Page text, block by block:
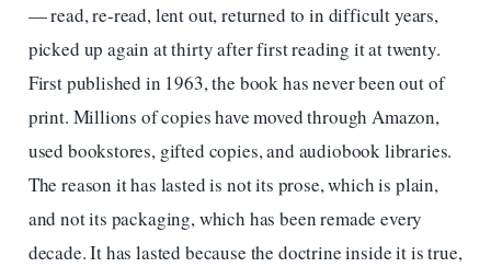
— read, re-read, lent out, returned to in difficult years,
picked up again at thirty after first reading it at twenty.
First published in 1963, the book has never been out of
print. Millions of copies have moved through Amazon,
used bookstores, gifted copies, and audiobook libraries.
The reason it has lasted is not its prose, which is plain,
and not its packaging, which has been remade every
decade. It has lasted because the doctrine inside it is true,